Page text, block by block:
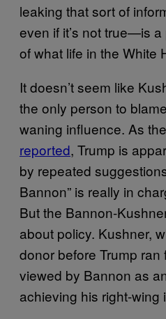
leaking that sort of
even if it’s not true—is
of what life in the White
It doesn’t seem like
the only person to
waning influence. As the
reported, Trump is
by repeated
Bannon” is really in
But the Bannon-
about policy. Kushner,
donor before Trump ran
viewed by Bannon as
achieving his right-wing